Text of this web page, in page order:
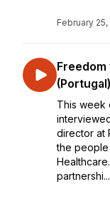
February 25,
Freedom
(Portugal)
This week
director at
the people
partnershi...